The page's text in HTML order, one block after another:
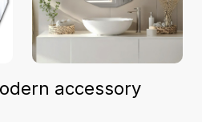
accessory